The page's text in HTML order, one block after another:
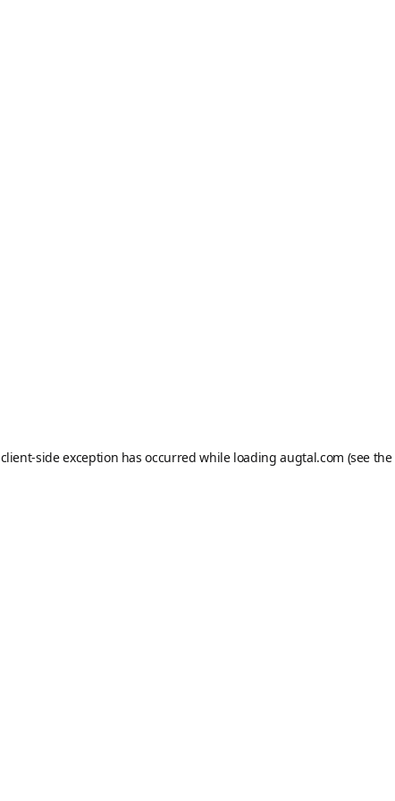
client-side exception has occurred while loadingaugtal.com (see the